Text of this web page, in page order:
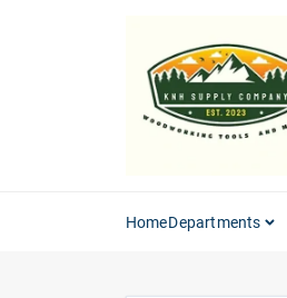
HomeDepartments